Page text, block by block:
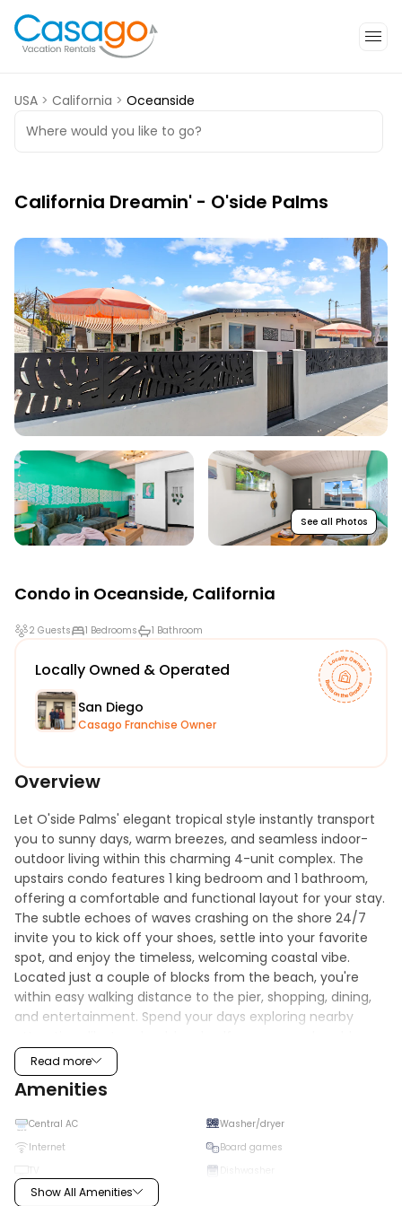
USA > California > Oceanside
Where would you like to go?
California Dreamin' - O'side Palms
See all Photos
Condo in Oceanside, California
2 Guests 1 Bedrooms 1 Bathroom
Locally Owned & Operated
San Diego
Casago Franchise Owner
Overview
Let O'side Palms' elegant tropical style instantly transport
you to sunny days, warm breezes, and seamless indoor-
outdoor living within this charming 4-unit complex. The
upstairs condo features 1 king bedroom and 1 bathroom,
offering a comfortable and functional layout for your stay.
The subtle echoes of waves crashing on the shore 24/7
invite you to kick off your shoes, settle into your favorite
spot, and enjoy the timeless, welcoming coastal vibe.
Located just a couple of blocks from the beach, you're
within easy walking distance to the pier, shopping, dining,
and entertainment. Spend your days exploring nearby
class surf—then return to relax on your private patio or
unwind in the shared outdoor space featuring a
comfortable sitting area and hot tub. The property also
includes convenient garage parking, along with beach
essentials such as chairs, towels, and an umbrella to make
your beach days effortless. With a spacious patio, scenic
views, and everything you need for a stress-free stay, this
comfortable condo is the perfect coastal getaway.
Read more
Amenities
Central AC
Washer/dryer
Internet
Board games
TV
High chair
Show All Amenities